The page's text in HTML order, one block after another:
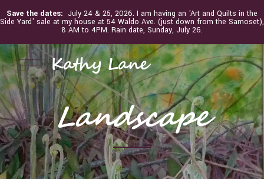
Save the dates: July 24 & 25, 2026. I am having an 'Art and Quilts in the
Side Yard' sale at my house at 54 Waldo Ave. (just down from the Samoset),
8 AM to 4PM. Rain date, Sunday, July 26.
Kathy Lane
Landscape